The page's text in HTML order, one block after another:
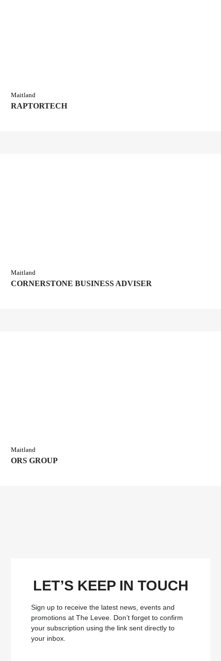
Maitland
RAPTORTECH
Maitland
CORNERSTONE BUSINESS ADVISER
Maitland
ORS GROUP
LET’S KEEP IN TOUCH
Sign up to receive the latest news, events and
promotions at The Levee. Don’t forget to confirm
your subscription using the link sent directly to
your inbox.